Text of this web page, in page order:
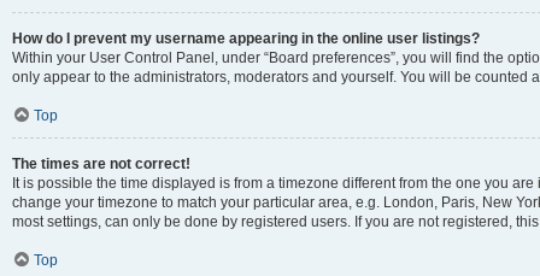
How do I prevent my username appearing in the online user listings?
Within your User Control Panel, under “Board preferences”, you will find the
only appear to the administrators, moderators and yourself. You will be counted
Top
The times are not correct!
It is possible the time displayed is from a timezone different from the one you
change your timezone to match your particular area, e.g. London, Paris, New
most settings, can only be done by registered users. If you are not registered,
Top